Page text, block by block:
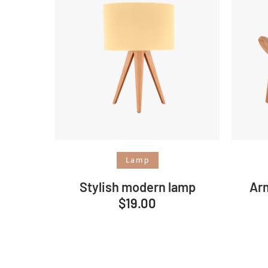
Add to cart
Lamp
Stylish modern lamp
$19.00